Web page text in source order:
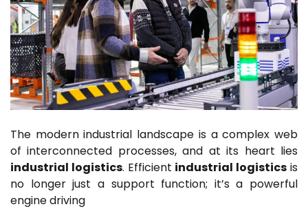
The modern industrial landscape is a complex web
of interconnected processes, and at its heart lies
industrial logistics. Efficient industrial logistics is
no longer just a support function; it’s a powerful
engine driving